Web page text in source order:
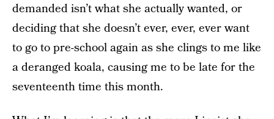
demanded isn’t what she actually wanted, or
deciding that she doesn’t ever, ever, ever want
to go to pre-school again as she clings to me like
a deranged koala, causing me to be late for the
seventeenth time this month.